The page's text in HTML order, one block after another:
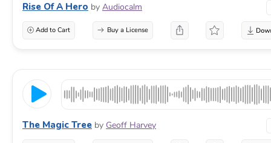
Rise Of A Hero by Audiocalm
Add to Cart Buy a License
The Magic Tree by Geoff Harvey